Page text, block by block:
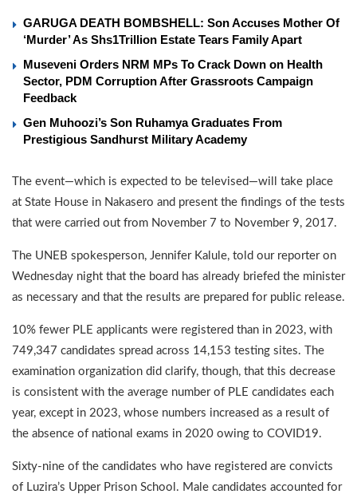
GARUGA DEATH BOMBSHELL: Son Accuses Mother Of
‘Murder’ As Shs1Trillion Estate Tears Family Apart
Museveni Orders NRM MPs To Crack Down on Health
Sector, PDM Corruption After Grassroots Campaign
Feedback
Gen Muhoozi’s Son Ruhamya Graduates From
Prestigious Sandhurst Military Academy
The event—which is expected to be televised—will take place
at State House in Nakasero and present the findings of the tests
that were carried out from November 7 to November 9, 2017.
The UNEB spokesperson, Jennifer Kalule, told our reporter on
Wednesday night that the board has already briefed the minister
as necessary and that the results are prepared for public release.
10% fewer PLE applicants were registered than in 2023, with
749,347 candidates spread across 14,153 testing sites. The
examination organization did clarify, though, that this decrease
is consistent with the average number of PLE candidates each
year, except in 2023, whose numbers increased as a result of
the absence of national exams in 2020 owing to COVID19.
Sixty-nine of the candidates who have registered are convicts
of Luzira’s Upper Prison School. Male candidates accounted for